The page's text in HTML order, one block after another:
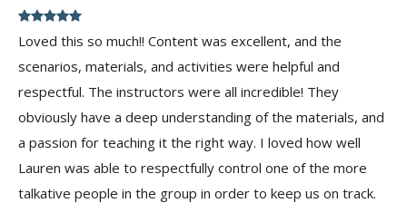
Loved this so much!! Content was excellent, and the
scenarios, materials, and activities were helpful and
respectful. The instructors were all incredible! They
obviously have a deep understanding of the materials, and
a passion for teaching it the right way. I loved how well
Lauren was able to respectfully control one of the more
talkative people in the group in order to keep us on track.